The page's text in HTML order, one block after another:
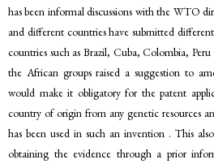
has been informal discussions with the WTO
and different countries have submitted
countries such as Brazil, Cuba, Colombia,
the African groups raised a suggestion to
would make it obligatory for the patent
country of origin from any genetic resources
has been used in such an invention . This
obtaining the evidence through a prior